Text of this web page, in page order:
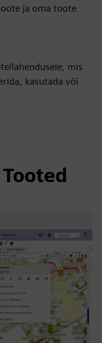
ja oma toote
lahendusele, mis
kasutada või